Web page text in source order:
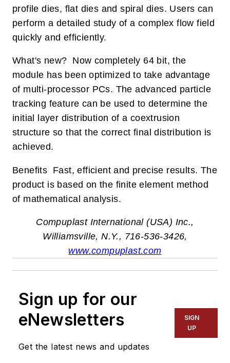
profile dies, flat dies and spiral dies. Users can
perform a detailed study of a complex flow field
quickly and efficiently.
What's new? Now completely 64 bit, the
module has been optimized to take advantage
of multi-processor PCs. The advanced particle
tracking feature can be used to determine the
initial layer distribution of a coextrusion
structure so that the correct final distribution is
achieved.
Benefits Fast, efficient and precise results. The
product is based on the finite element method
of mathematical analysis.
Compuplast International (USA) Inc.,
Williamsville, N.Y., 716-536-3426,
www.compuplast.com
Sign up for our
eNewsletters
Get the latest news and updates
SIGN
UP